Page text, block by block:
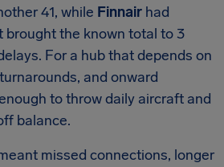
41, while Finnair had
brought the known total to 3
For a hub that depends on
and onward
to throw daily aircraft and
balance.
missed connections, longer